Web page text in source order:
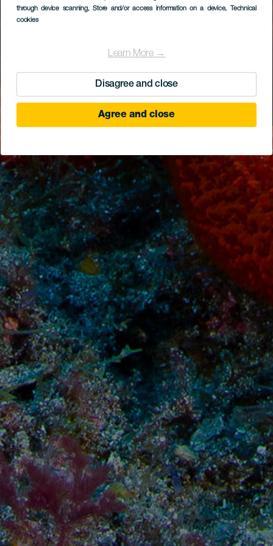
through device scanning, Store and/or access information on a device, Technical
cookies
Learn More →
Disagree and close
Agree and close